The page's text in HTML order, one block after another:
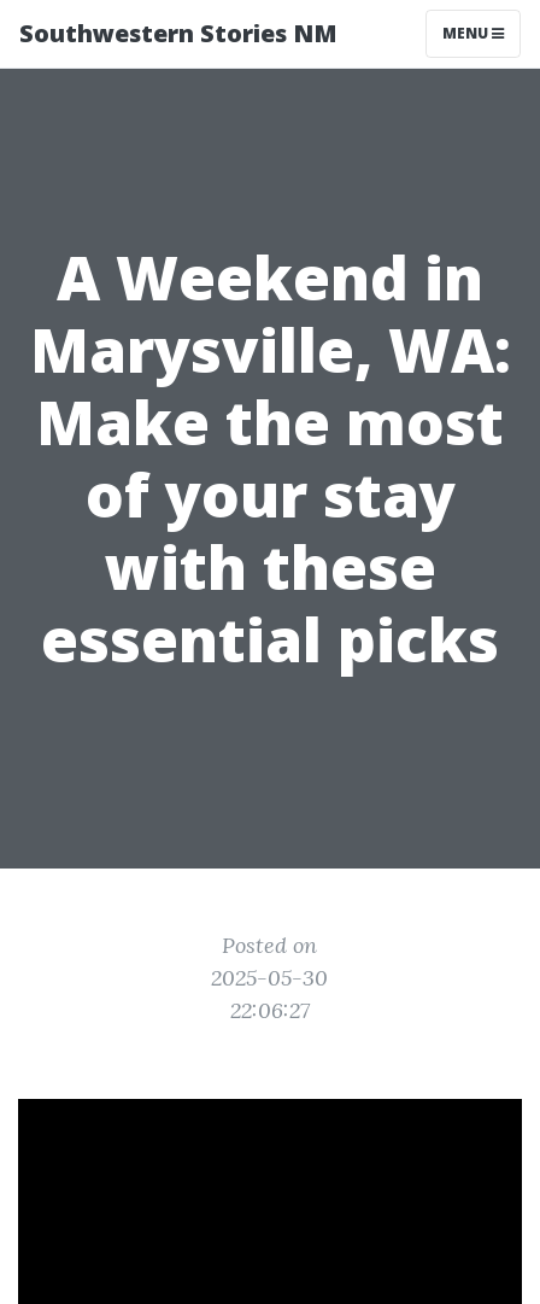
Southwestern Stories NM MENU
A Weekend in
Marysville, WA:
Make the most
of your stay
with these
essential picks
Posted on
2025-05-30
22:06:27